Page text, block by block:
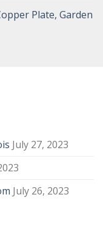
Plate, Garden
July 27, 2023
July 26, 2023